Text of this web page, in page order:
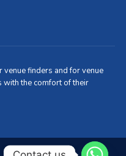
finders and for venue
with the comfort of their